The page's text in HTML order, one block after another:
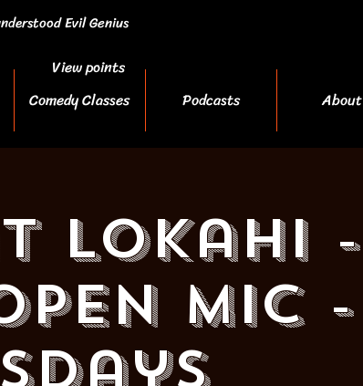
Evil Genius
Comedy Classes Podcasts About
View points
Lokahi -
Mic -